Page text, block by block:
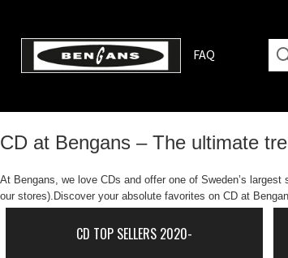
FAQ
CD at Bengans – The ultimate
At Bengans, we love CDs and offer one of Sweden’s
our stores).Discover your absolute favorites on CD at
CD TOP SELLERS 2020-